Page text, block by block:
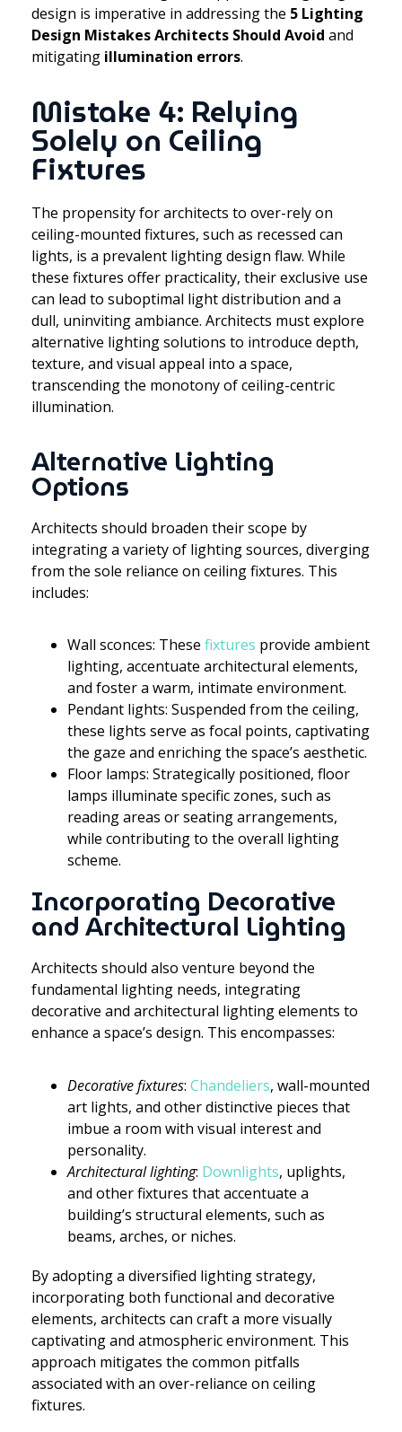
design is imperative in addressing the 5 Lighting
Design Mistakes Architects Should Avoid and
mitigating illumination errors.
Mistake 4: Relying
Solely on Ceiling
Fixtures
The propensity for architects to over-rely on
ceiling-mounted fixtures, such as recessed can
lights, is a prevalent lighting design flaw. While
these fixtures offer practicality, their exclusive use
can lead to suboptimal light distribution and a
dull, uninviting ambiance. Architects must explore
alternative lighting solutions to introduce depth,
texture, and visual appeal into a space,
transcending the monotony of ceiling-centric
illumination.
Alternative Lighting
Options
Architects should broaden their scope by
integrating a variety of lighting sources, diverging
from the sole reliance on ceiling fixtures. This
includes:
Wall sconces: These fixtures provide ambient
lighting, accentuate architectural elements,
and foster a warm, intimate environment.
Pendant lights: Suspended from the ceiling,
these lights serve as focal points, captivating
the gaze and enriching the space’s aesthetic.
Floor lamps: Strategically positioned, floor
lamps illuminate specific zones, such as
reading areas or seating arrangements,
while contributing to the overall lighting
scheme.
Incorporating Decorative
and Architectural Lighting
Architects should also venture beyond the
fundamental lighting needs, integrating
decorative and architectural lighting elements to
enhance a space’s design. This encompasses:
Decorative fixtures: Chandeliers, wall-mounted
art lights, and other distinctive pieces that
imbue a room with visual interest and
personality.
Architectural lighting: Downlights, uplights,
and other fixtures that accentuate a
building’s structural elements, such as
beams, arches, or niches.
By adopting a diversified lighting strategy,
incorporating both functional and decorative
elements, architects can craft a more visually
captivating and atmospheric environment. This
approach mitigates the common pitfalls
associated with an over-reliance on ceiling
fixtures.